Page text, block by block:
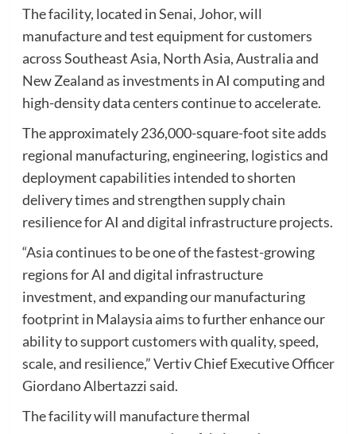
The facility, located in Senai, Johor, will
manufacture and test equipment for customers
across Southeast Asia, North Asia, Australia and
New Zealand as investments in AI computing and
high-density data centers continue to accelerate.
The approximately 236,000-square-foot site adds
regional manufacturing, engineering, logistics and
deployment capabilities intended to shorten
delivery times and strengthen supply chain
resilience for AI and digital infrastructure projects.
“Asia continues to be one of the fastest-growing
regions for AI and digital infrastructure
investment, and expanding our manufacturing
footprint in Malaysia aims to further enhance our
ability to support customers with quality, speed,
scale, and resilience,” Vertiv Chief Executive Officer
Giordano Albertazzi said.
The facility will manufacture thermal